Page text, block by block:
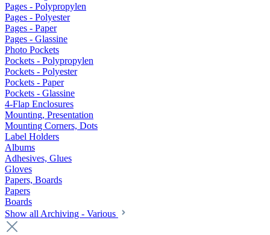
Pages - Polypropylen
Pages - Polyester
Pages - Paper
Pages - Glassine
Photo Pockets
Pockets - Polypropylen
Pockets - Polyester
Pockets - Paper
Pockets - Glassine
4-Flap Enclosures
Mounting, Presentation
Mounting Corners, Dots
Label Holders
Albums
Adhesives, Glues
Gloves
Papers, Boards
Papers
Boards
Show all Archiving - Various